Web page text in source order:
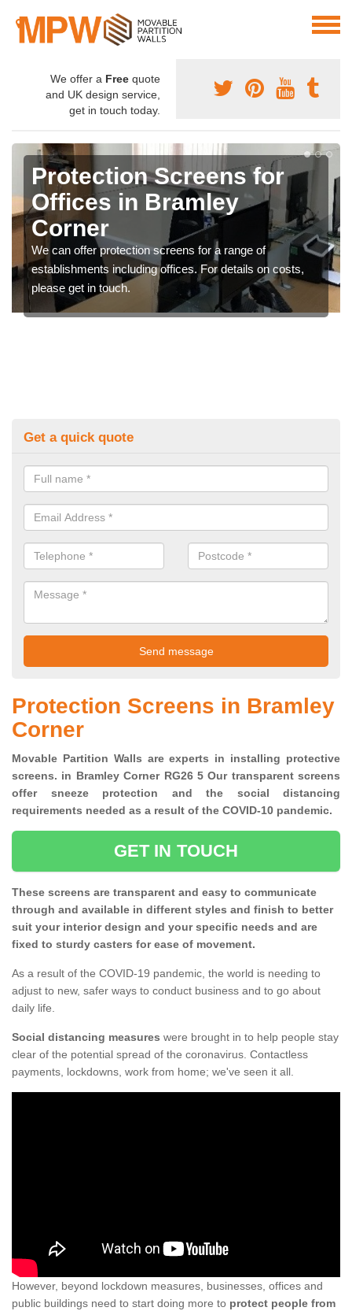
We offer a Free quote
and UK design service,
get in touch today.
Protection Screens for
Offices in Bramley
Corner
We can offer protection screens for a range of
establishments including offices. For details on costs,
please get in touch.
Get a quick quote
Protection Screens in Bramley
Corner
Movable Partition Walls are experts in installing protective
screens. in Bramley Corner RG26 5 Our transparent screens
offer sneeze protection and the social distancing
requirements needed as a result of the COVID-10 pandemic.
GET IN TOUCH
These screens are transparent and easy to communicate
through and available in different styles and finish to better
suit your interior design and your specific needs and are
fixed to sturdy casters for ease of movement.
As a result of the COVID-19 pandemic, the world is needing to
adjust to new, safer ways to conduct business and to go about
daily life.
Social distancing measures were brought in to help people stay
clear of the potential spread of the coronavirus. Contactless
payments, lockdowns, work from home; we've seen it all.
However, beyond lockdown measures, businesses, offices and
public buildings need to start doing more to protect people from